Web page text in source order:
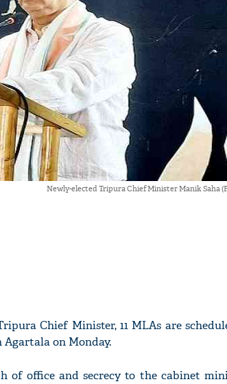
Newly-elected Tripura Chief Minister Manik Saha
Chief Minister, 11 MLAs are
on Monday.
of office and secrecy to the cabinet